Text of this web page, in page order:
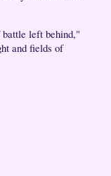
left behind,"
and fields of